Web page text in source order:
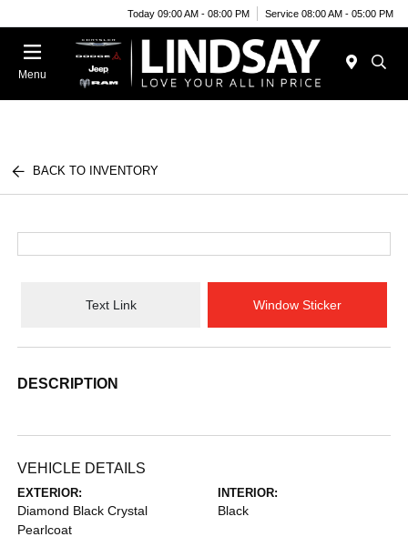
Today 09:00 AM - 08:00 PM Service 08:00 AM - 05:00 PM
Menu
BACK TO INVENTORY
Text Link Window Sticker
DESCRIPTION
VEHICLE DETAILS
EXTERIOR:
Diamond Black Crystal
Pearlcoat
INTERIOR:
Black